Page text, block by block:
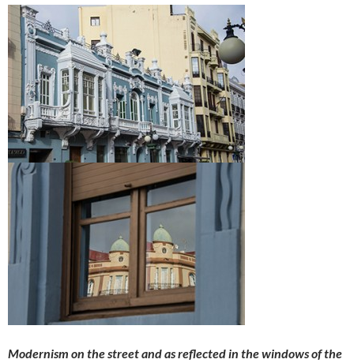
Modernism on the street and as reflected in the windows of the